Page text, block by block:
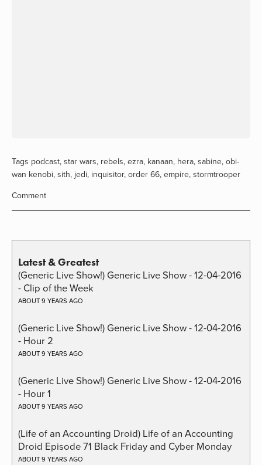
Tags podcast, star wars, rebels, ezra, kanaan, hera, sabine, obi-
wan kenobi, sith, jedi, inquisitor, order 66, empire, stormtrooper
Comment
Latest & Greatest
(Generic Live Show!) Generic Live Show - 12-04-2016
- Clip of the Week
ABOUT 9 YEARS AGO
(Generic Live Show!) Generic Live Show - 12-04-2016
- Hour 2
ABOUT 9 YEARS AGO
(Generic Live Show!) Generic Live Show - 12-04-2016
- Hour 1
ABOUT 9 YEARS AGO
(Life of an Accounting Droid) Life of an Accounting
Droid Episode 71 Black Friday and Cyber Monday
ABOUT 9 YEARS AGO